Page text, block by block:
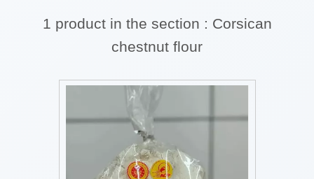
1 product in the section : Corsican
chestnut flour